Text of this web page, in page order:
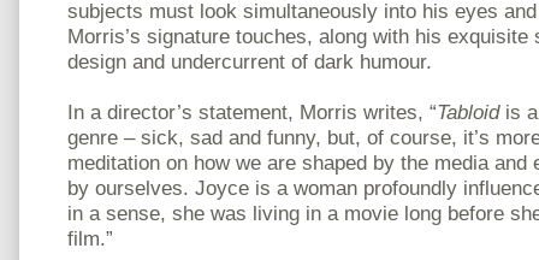
subjects must look simultaneously into his eyes
Morris’s signature touches, along with his exquisite
design and undercurrent of dark humour.
In a director’s statement, Morris writes, “Tabloidis a
genre – sick, sad and funny, but, of course, it’s
meditation on how we are shaped by the media and
by ourselves. Joyce is a woman profoundly
in a sense, she was living in a movie long before
film.”